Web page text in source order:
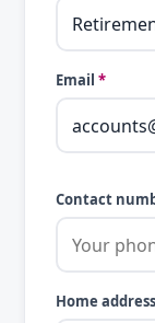
Email *
Contact
Home address